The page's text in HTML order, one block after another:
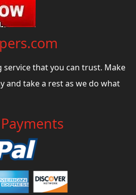
service that you can trust. Make
and take a rest as we do what